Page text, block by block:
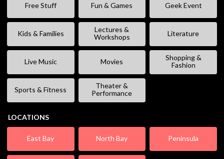
Free Stuff Fun & Games Geek Event
Kids & Families
Lectures &
Workshops
Literature
Live Music Movies
Shopping &
Fashion
Sports & Fitness
Theater &
Performance
LOCATIONS
East Bay North Bay Peninsula